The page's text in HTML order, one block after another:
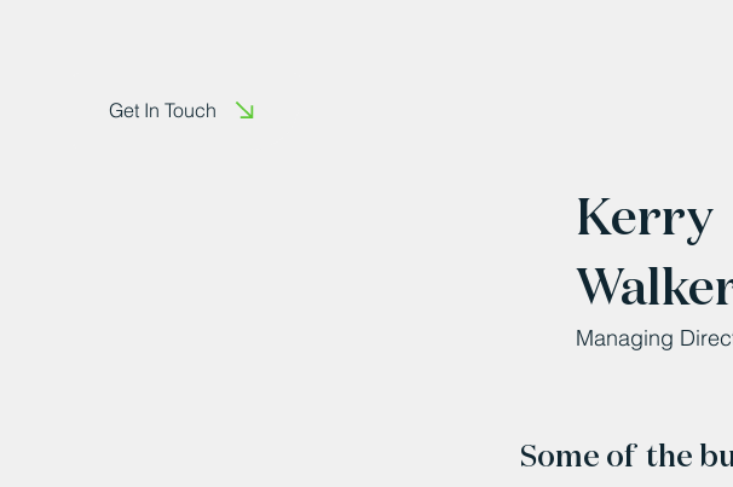
Get In Touch
Kerry
Managing
Some of the